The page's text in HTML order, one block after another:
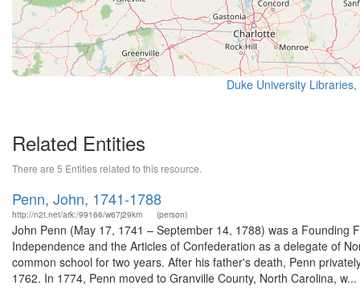
Duke University
Related Entities
There are 5 Entities related to this resource.
Penn, John, 1741-1788
http://n2t.net/ark:/99166/w67j29km (person)
John Penn (May 17, 1741 – September 14, 1788) was a Founding
Independence and the Articles of Confederation as a delegate of
common school for two years. After his father's death, Penn
1762. In 1774, Penn moved to Granville County, North Carolina, w...